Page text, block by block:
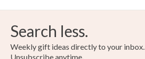
Search less.
Weekly gift ideas directly to your inbox.
Unsubscribe anytime.